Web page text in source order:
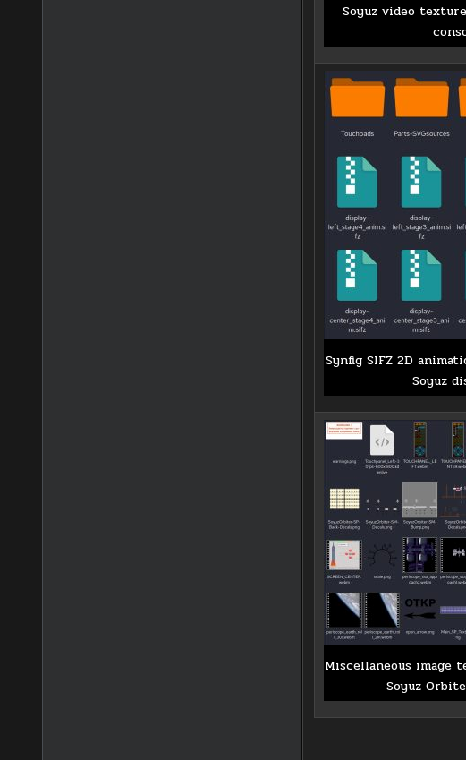
Soyuz video
Synfig SIFZ 2D
Soyuz
Miscellaneous image
Soyuz